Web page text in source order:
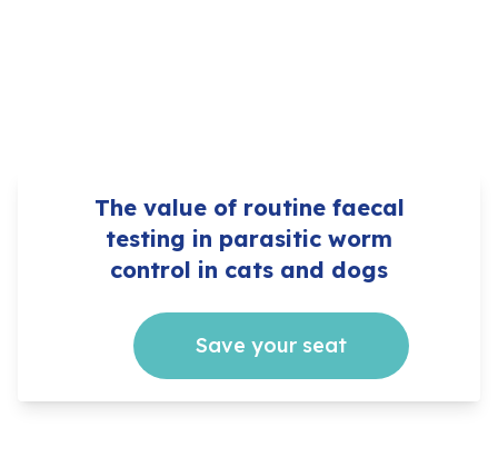
The value of routine faecal
testing in parasitic worm
control in cats and dogs
Save your seat